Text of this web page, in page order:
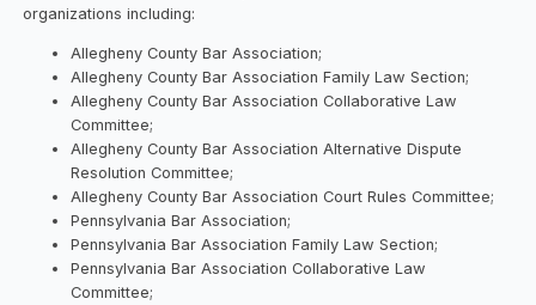
organizations including:
Allegheny County Bar Association;
Allegheny County Bar Association Family Law Section;
Allegheny County Bar Association Collaborative Law
Committee;
Allegheny County Bar Association Alternative Dispute
Resolution Committee;
Allegheny County Bar Association Court Rules Committee;
Pennsylvania Bar Association;
Pennsylvania Bar Association Family Law Section;
Pennsylvania Bar Association Collaborative Law
Committee;